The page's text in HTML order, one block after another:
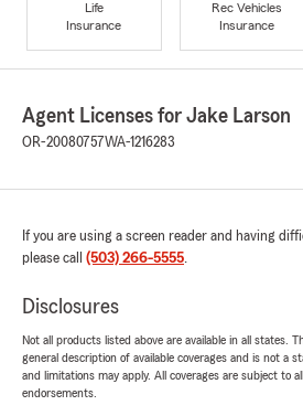
Life
Insurance
Rec Vehicles
Insurance
Agent Licenses for Jake Larson
OR-20080757WA-1216283
If you are using a screen reader and having
please call (503) 266-5555.
Disclosures
Not all products listed above are available in all states.
general description of available coverages and is not a
and limitations may apply. All coverages are subject to
endorsements.